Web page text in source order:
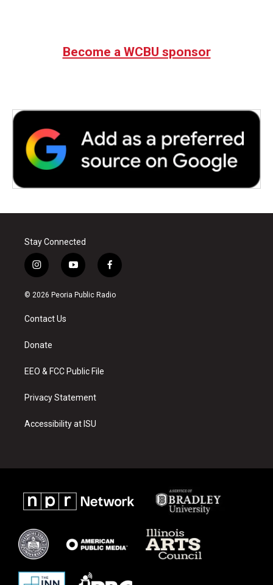
Become a WCBU sponsor
Stay Connected
i
n
s
a
g
a
y
o
u
f
a
c
© 2026 Peoria Public Radio
Contact Us
Donate
EEO & FCC Public File
Privacy Statement
Accessibility at ISU